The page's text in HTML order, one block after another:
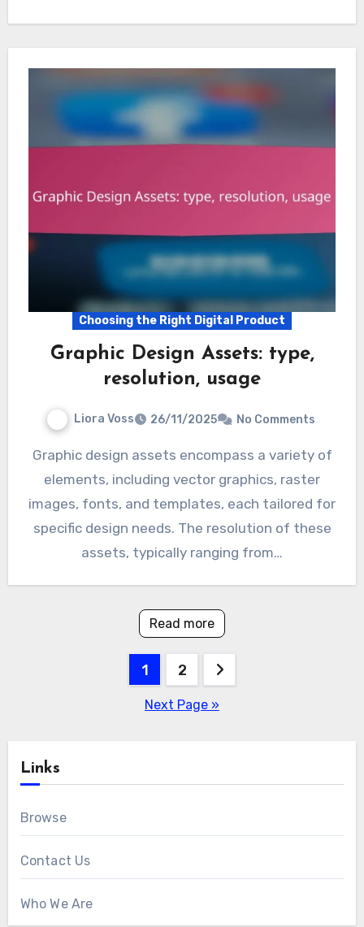
Choosing the Right Digital Product
Graphic Design Assets: type,
resolution, usage
Liora Voss 26/11/2025 No Comments
Graphic design assets encompass a variety of
elements, including vector graphics, raster
images, fonts, and templates, each tailored for
specific design needs. The resolution of these
assets, typically ranging from…
Read more
1 2
Next Page »
Links
Browse
Contact Us
Who We Are